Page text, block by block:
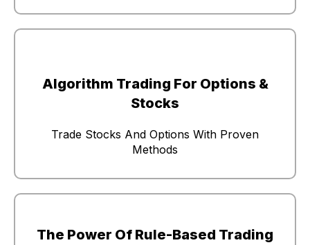
Algorithm Trading For Options &
Stocks
Trade Stocks And Options With Proven
Methods
The Power Of Rule-Based Trading